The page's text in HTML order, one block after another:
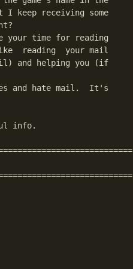
I keep receiving some
your time for reading
reading  your mail
and helping you (if
and hate mail.  It's
info.